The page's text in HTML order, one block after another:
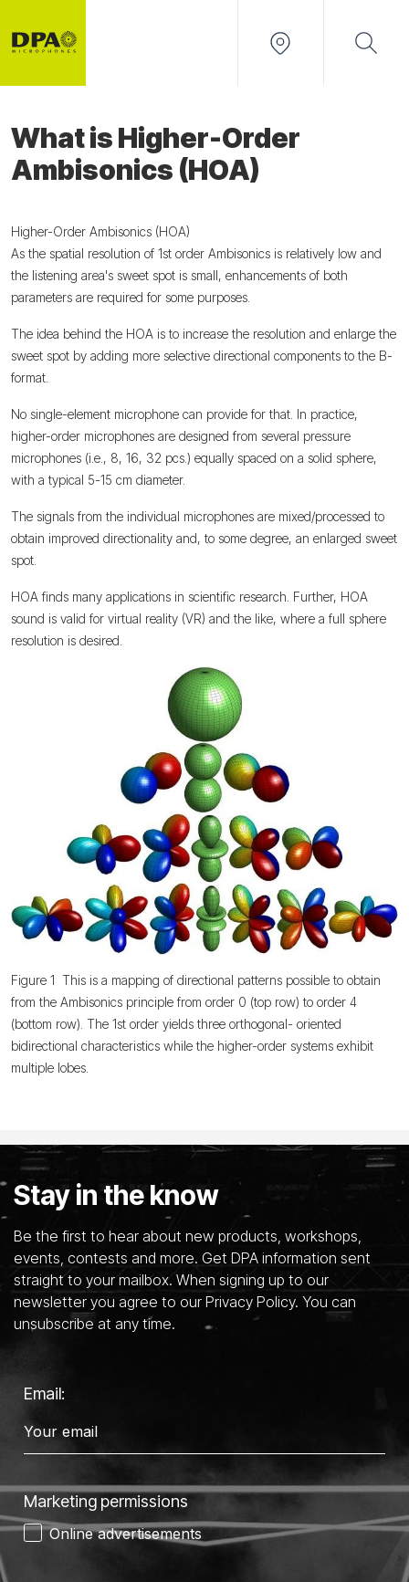
What is Higher-Order
Ambisonics (HOA)
Higher-Order Ambisonics (HOA)
As the spatial resolution of 1st order Ambisonics is relatively low and
the listening area's sweet spot is small, enhancements of both
parameters are required for some purposes.
The idea behind the HOA is to increase the resolution and enlarge the
sweet spot by adding more selective directional components to the B-
format.
No single-element microphone can provide for that. In practice,
higher-order microphones are designed from several pressure
microphones (i.e., 8, 16, 32 pcs.) equally spaced on a solid sphere,
with a typical 5-15 cm diameter.
The signals from the individual microphones are mixed/processed to
obtain improved directionality and, to some degree, an enlarged sweet
spot.
HOA finds many applications in scientific research. Further, HOA
sound is valid for virtual reality (VR) and the like, where a full sphere
resolution is desired.
Figure 1 This is a mapping of directional patterns possible to obtain
from the Ambisonics principle from order 0 (top row) to order 4
(bottom row). The 1st order yields three orthogonal- oriented
bidirectional characteristics while the higher-order systems exhibit
multiple lobes.
Stay in the know
Be the first to hear about new products, workshops,
events, contests and more. Get DPA information sent
straight to your mailbox. When signing up to our
newsletter you agree to our Privacy Policy. You can
unsubscribe at any time.
Email:
Marketing permissions
Online advertisements